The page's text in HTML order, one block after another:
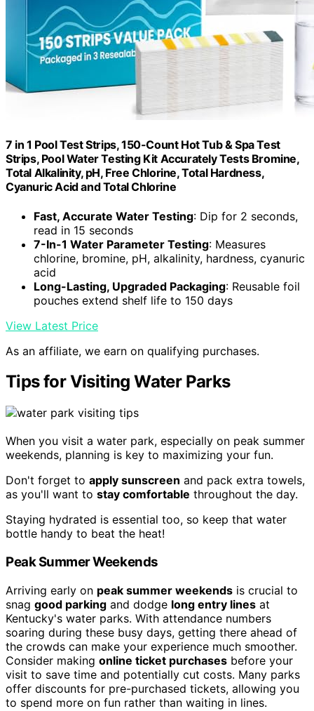
7 in 1 Pool Test Strips, 150-Count Hot Tub & Spa Test
Strips, Pool Water Testing Kit Accurately Tests Bromine,
Total Alkalinity, pH, Free Chlorine, Total Hardness,
Cyanuric Acid and Total Chlorine
Fast, Accurate Water Testing: Dip for 2 seconds,
read in 15 seconds
7-In-1 Water Parameter Testing: Measures
chlorine, bromine, pH, alkalinity, hardness, cyanuric
acid
Long-Lasting, Upgraded Packaging: Reusable foil
pouches extend shelf life to 150 days
View Latest Price
As an affiliate, we earn on qualifying purchases.
Tips for Visiting Water Parks
When you visit a water park, especially on peak summer
weekends, planning is key to maximizing your fun.
Don't forget to apply sunscreen and pack extra towels,
as you'll want to stay comfortable throughout the day.
Staying hydrated is essential too, so keep that water
bottle handy to beat the heat!
Peak Summer Weekends
Arriving early on peak summer weekends is crucial to
snag good parking and dodge long entry lines at
Kentucky's water parks. With attendance numbers
soaring during these busy days, getting there ahead of
the crowds can make your experience much smoother.
Consider making online ticket purchases before your
visit to save time and potentially cut costs. Many parks
offer discounts for pre-purchased tickets, allowing you
to spend more on fun rather than waiting in lines.